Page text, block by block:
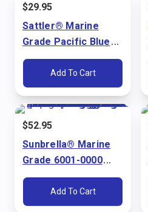
$29.95
Sattler® Marine
Grade Pacific Blue
60" Fabric (6002)
Add To Cart
$52.95
Sunbrella® Marine
Grade 6001-0000
Pacific Blue 60"
FabricAdd To Cart